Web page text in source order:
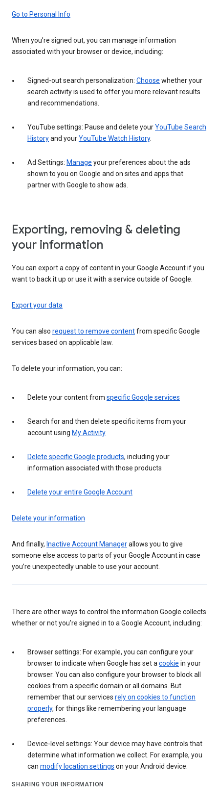
Go to Personal Info
When you’re signed out, you can manage information
associated with your browser or device, including:
Signed-out search personalization: Choose whether your
search activity is used to offer you more relevant results
and recommendations.
YouTube settings: Pause and delete yourYouTube Search
Historyand yourYouTube Watch History.
Ad Settings: Manage your preferences about the ads
shown to you on Google and on sites and apps that
partner with Google to show ads.
Exporting, removing & deleting
your information
You can export a copy of content in your Google Account if you
want to back it up or use it with a service outside of Google.
Export your data
You can also request to remove contentfrom specific Google
services based on applicable law.
To delete your information, you can:
Delete your content from specific Google services
Search for and then delete specific items from your
account using My Activity
Delete specific Google products, including your
information associated with those products
Delete your entire Google Account
Delete your information
And finally, Inactive Account Managerallows you to give
someone else access to parts of your Google Account in case
you’re unexpectedly unable to use your account.
There are other ways to control the information Google collects
whether or not you’re signed in to a Google Account, including:
Browser settings: For example, you can configure your
browser to indicate when Google has set a cookie in your
browser. You can also configure your browser to block all
cookies from a specific domain or all domains. But
remember that our services rely on cookies to function
properly, for things like remembering your language
preferences.
Device-level settings: Your device may have controls that
determine what information we collect. For example, you
can modify location settings on your Android device.
SHARING YOUR INFORMATION